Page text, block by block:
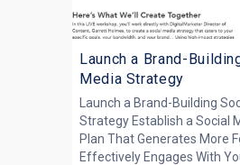
Launch a Brand-
Media Strategy
Launch a Brand-Building
Strategy Establish a Social
Plan That Generates More
Effectively Engages With